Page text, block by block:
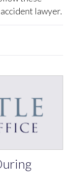
lawyer.